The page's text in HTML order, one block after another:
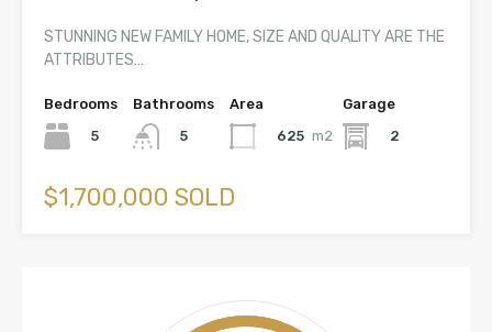
STUNNING NEW FAMILY HOME, SIZE AND QUALITY ARE THE
ATTRIBUTES…
Bedrooms
5
Bathrooms
5
Area
625 m2
Garage
2
$1,700,000 SOLD